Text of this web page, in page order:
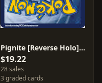
Pignite [Reverse Holo] #26
$19.22
28 sales
3 graded cards